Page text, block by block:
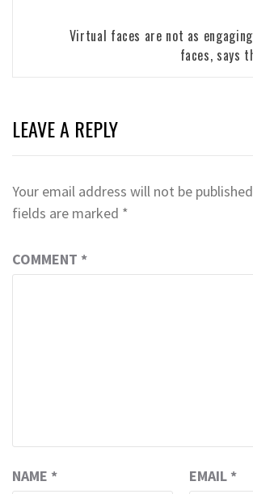
Virtual faces are not as
faces, says
LEAVE A REPLY
Your email address will not be
fields are marked *
COMMENT *
NAME * EMAIL *